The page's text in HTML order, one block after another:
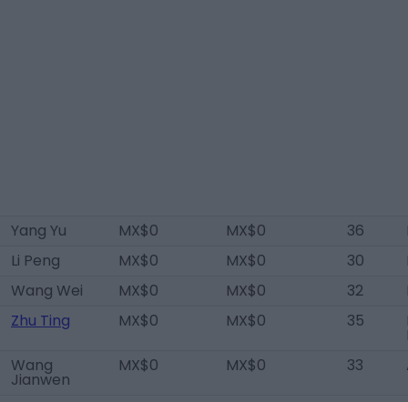
Yang Yu MX$0 MX$0 36
Li Peng
MX$0 MX$0 30
Wang Wei
MX$0 MX$0 32
Zhu Ting
MX$0 MX$0 35
Wang
Jianwen
MX$0 MX$0 33